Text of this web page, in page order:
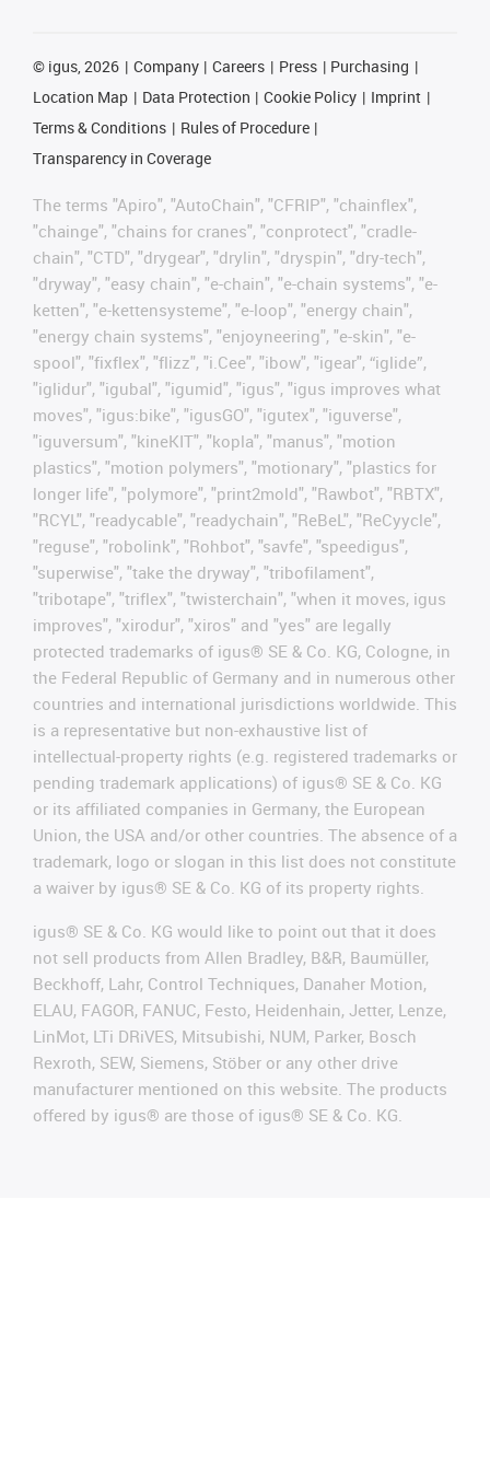
© igus, 2026 Company Careers Press
Purchasing
Location Map
Data Protection Cookie Policy
Imprint
Terms & Conditions
Rules of Procedure
Transparency in Coverage
The terms "Apiro", "AutoChain", "CFRIP", "chainflex",
"chainge", "chains for cranes", "conprotect", "cradle-
chain", "CTD", "drygear", "drylin", "dryspin", "dry-tech",
"dryway", "easy chain", "e-chain", "e-chain systems", "e-
ketten", "e-kettensysteme", "e-loop", "energy chain",
"energy chain systems", "enjoyneering", "e-skin", "e-
spool", "fixflex", "flizz", "i.Cee", "ibow", "igear", “iglide”,
"iglidur", "igubal", "igumid", "igus", "igus improves what
moves", "igus:bike", "igusGO", "igutex", "iguverse",
"iguversum", "kineKIT", "kopla", "manus", "motion
plastics", "motion polymers", "motionary", "plastics for
longer life", "polymore", "print2mold", "Rawbot", "RBTX",
"RCYL", "readycable", "readychain", "ReBeL", "ReCyycle",
"reguse", "robolink", "Rohbot", "savfe", "speedigus",
"superwise", "take the dryway", "tribofilament",
"tribotape", "triflex", "twisterchain", "when it moves, igus
improves", "xirodur", "xiros" and "yes" are legally
protected trademarks of igus® SE & Co. KG, Cologne, in
the Federal Republic of Germany and in numerous other
countries and international jurisdictions worldwide. This
is a representative but non-exhaustive list of
intellectual-property rights (e.g. registered trademarks or
pending trademark applications) of igus® SE & Co. KG
or its affiliated companies in Germany, the European
Union, the USA and/or other countries. The absence of a
trademark, logo or slogan in this list does not constitute
a waiver by igus® SE & Co. KG of its property rights.
igus® SE & Co. KG would like to point out that it does
not sell products from Allen Bradley, B&R, Baumüller,
Beckhoff, Lahr, Control Techniques, Danaher Motion,
ELAU, FAGOR, FANUC, Festo, Heidenhain, Jetter, Lenze,
LinMot, LTi DRiVES, Mitsubishi, NUM, Parker, Bosch
Rexroth, SEW, Siemens, Stöber or any other drive
manufacturer mentioned on this website. The products
offered by igus® are those of igus® SE & Co. KG.